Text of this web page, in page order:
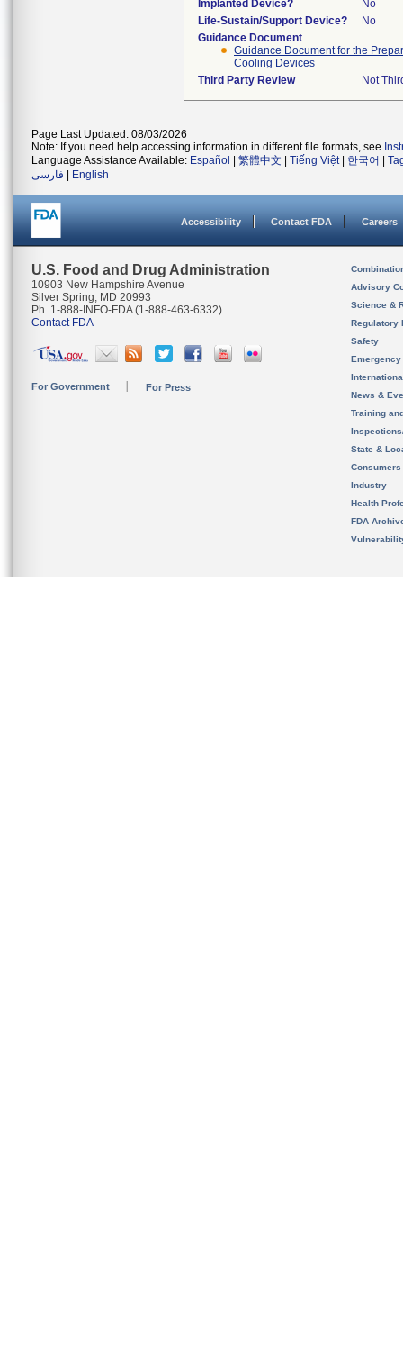
Implanted Device?
No
Life-Sustain/Support Device?
No
Guidance Document
Guidance Document for the
Cooling Devices
Third Party Review
Not
Page Last Updated: 08/03/2026
Note: If you need help accessing information in different file formats, see
Language Assistance Available: Español 繁體中文 Tiếng Việt| 한국어
فارسی
English
Accessibility Contact FDA Careers
U.S. Food and Drug Administration
10903 New Hampshire Avenue
Silver Spring, MD 20993
Ph. 1-888-INFO-FDA (1-888-463-6332)
Contact FDA
For Government For Press
Advisory
Science &
Regulatory
Safety
News &
Training
State &
Consumers
Industry
Health
FDA